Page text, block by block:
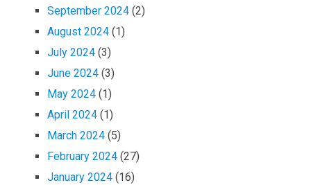
September 2024 (2)
August 2024 (1)
July 2024 (3)
June 2024 (3)
May 2024 (1)
April 2024 (1)
March 2024 (5)
February 2024 (27)
January 2024 (16)